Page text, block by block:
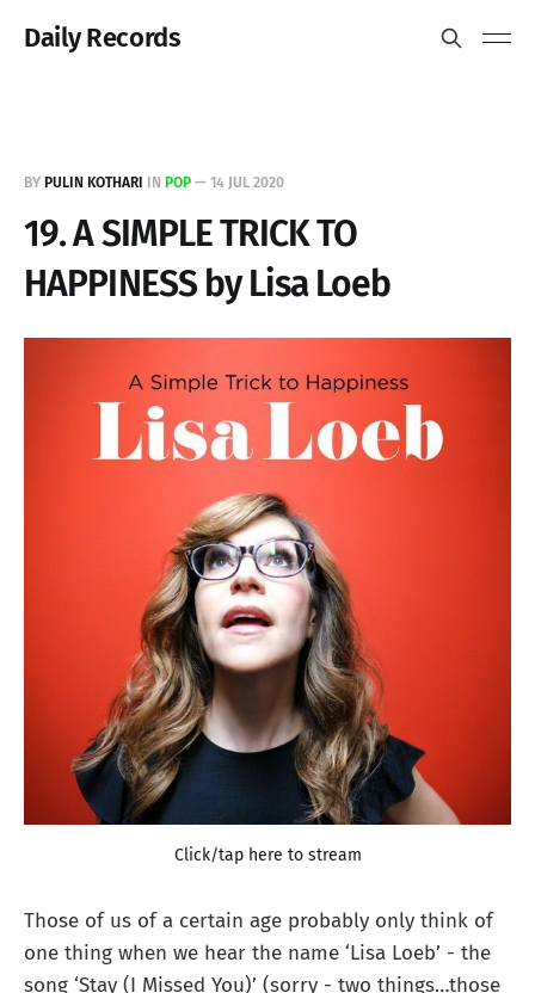
Daily Records
BY PULIN KOTHARI IN POP — 14 JUL 2020
19. A SIMPLE TRICK TO
HAPPINESS by Lisa Loeb
Click/tap here to stream
Those of us of a certain age probably only think of
one thing when we hear the name ‘Lisa Loeb’ - the
song ‘Stay (I Missed You)’ (sorry - two things…those